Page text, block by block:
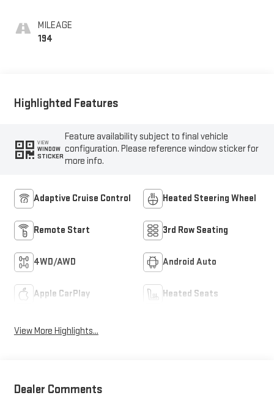
MILEAGE
194
Highlighted Features
VIEW
WINDOW
STICKER
Feature availability subject to final vehicle
configuration. Please reference window sticker for
more info.
Adaptive Cruise Control Heated Steering Wheel
Remote Start 3rd Row Seating
4WD/AWD Android Auto
Apple CarPlay Heated Seats
View More Highlights...
Dealer Comments